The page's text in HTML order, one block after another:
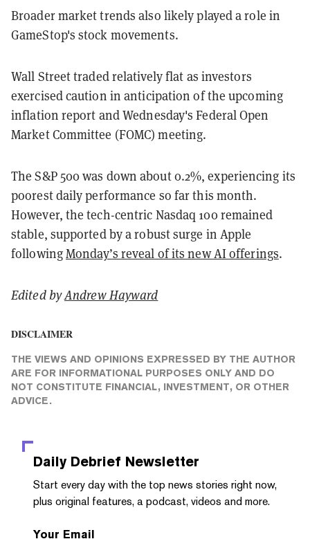
Broader market trends also likely played a role in
GameStop's stock movements.
Wall Street traded relatively flat as investors
exercised caution in anticipation of the upcoming
inflation report and Wednesday's Federal Open
Market Committee (FOMC) meeting.
The S&P 500 was down about 0.2%, experiencing its
poorest daily performance so far this month.
However, the tech-centric Nasdaq 100 remained
stable, supported by a robust surge in Apple
followingMonday’s reveal of its new AI offerings.
Edited byAndrew Hayward
DISCLAIMER
THE VIEWS AND OPINIONS EXPRESSED BY THE AUTHOR
ARE FOR INFORMATIONAL PURPOSES ONLY AND DO
NOT CONSTITUTE FINANCIAL, INVESTMENT, OR OTHER
ADVICE.
Daily Debrief Newsletter
Start every day with the top news stories right now,
plus original features, a podcast, videos and more.
Your Email